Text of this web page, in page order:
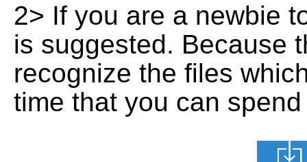
2> If you are a newbie
is suggested. Because
recognize the files
time that you can